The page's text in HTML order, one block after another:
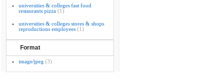
universities & colleges fast food
restaurants pizza (1)
universities & colleges stores & shops
reproductions employees (1)
Format
image/jpeg (3)